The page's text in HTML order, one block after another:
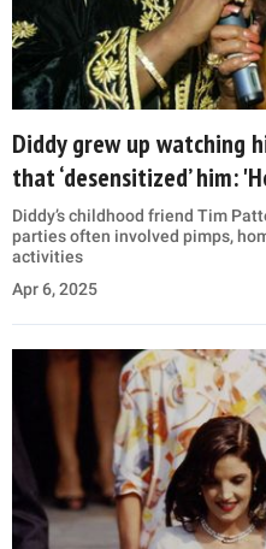
Diddy grew up watching
that ‘desensitized’ him:
Diddy’s childhood friend Tim
parties often involved pimps,
activities
Apr 6, 2025